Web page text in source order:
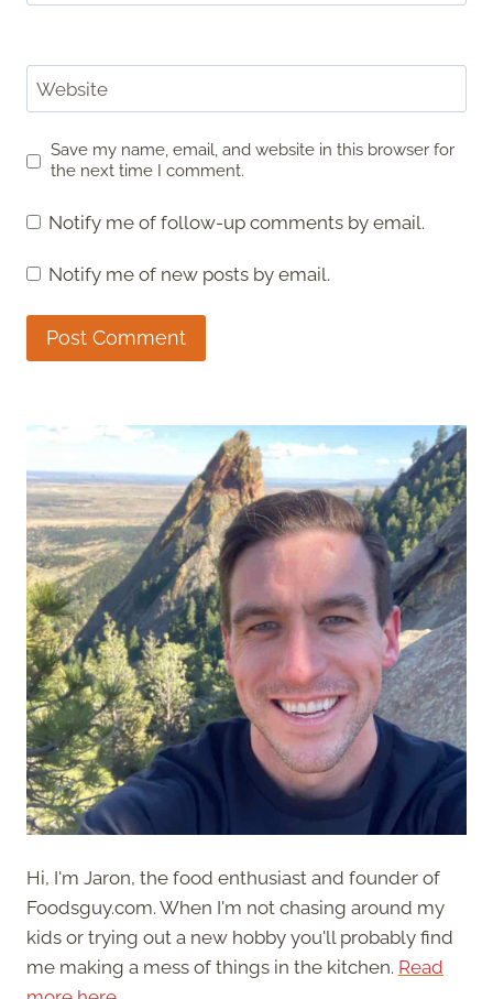
Website
Save my name, email, and website in this browser for
the next time I comment.
Notify me of follow-up comments by email.
Notify me of new posts by email.
Hi, I'm Jaron, the food enthusiast and founder of
Foodsguy.com. When I'm not chasing around my
kids or trying out a new hobby you'll probably find
me making a mess of things in the kitchen. Read